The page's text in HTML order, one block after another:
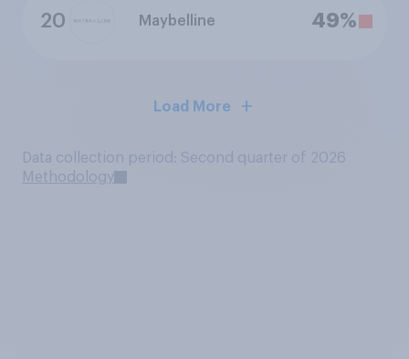
20 Maybelline 49%
Load More
Data collection period: Second quarter of 2026
Methodology